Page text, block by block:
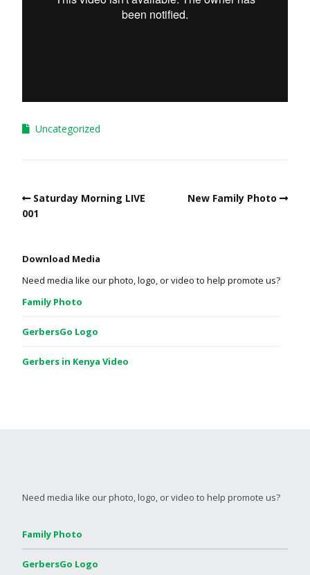
Uncategorized
Saturday Morning LIVE
001
New Family Photo
Download Media
Need media like our photo, logo, or video to help promote us?
Family Photo
GerbersGo Logo
Gerbers in Kenya Video
Need media like our photo, logo, or video to help promote us?
Family Photo
GerbersGo Logo